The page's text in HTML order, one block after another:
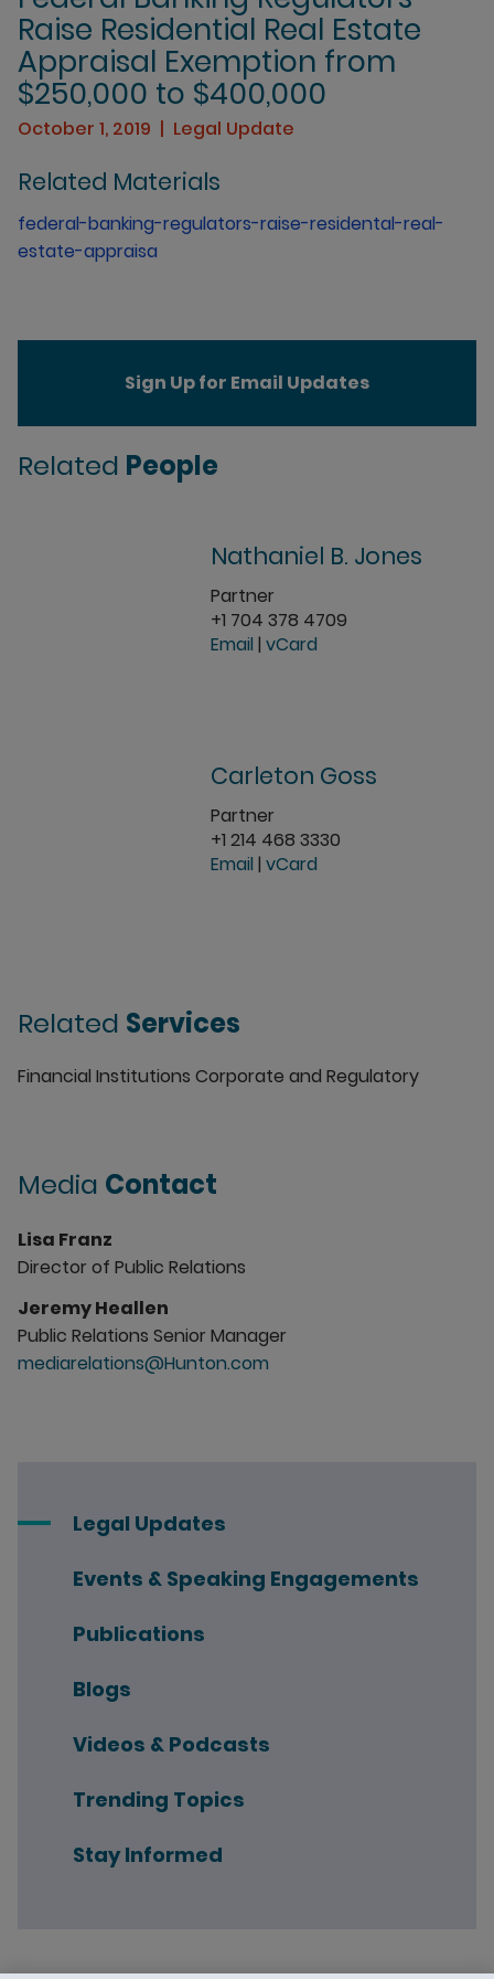
Raise Residential Real Estate
Appraisal Exemption from
$250,000 to $400,000
October 1, 2019 Legal Update
Related Materials
federal-banking-regulators-raise-residental-real-
estate-appraisa
Legal Updates
Events & Speaking Engagements
Publications
Blogs
Videos & Podcasts
Trending Topics
Stay Informed
Sign Up for Email Updates
Related People
Nathaniel B. Jones
Partner
+1 704 378 4709
Email | vCard
Carleton Goss
Partner
+1 214 468 3330
Email | vCard
Related Services
Financial Institutions Corporate and Regulatory
Media Contact
Lisa Franz
Director of Public Relations
Jeremy Heallen
Public Relations Senior Manager
mediarelations@Hunton.com